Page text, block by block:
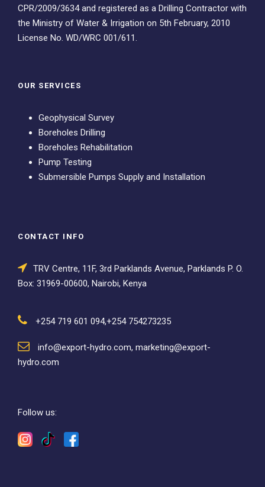
CPR/2009/3634 and registered as a Drilling Contractor with
the Ministry of Water & Irrigation on 5th February, 2010
License No. WD/WRC 001/611.
OUR SERVICES
Geophysical Survey
Boreholes Drilling
Boreholes Rehabilitation
Pump Testing
Submersible Pumps Supply and Installation
CONTACT INFO
TRV Centre, 11F, 3rd Parklands Avenue, Parklands P. O.
Box: 31969-00600, Nairobi, Kenya
+254 719 601 094,+254 754273235
info@export-hydro.com, marketing@export-
hydro.com
Follow us: